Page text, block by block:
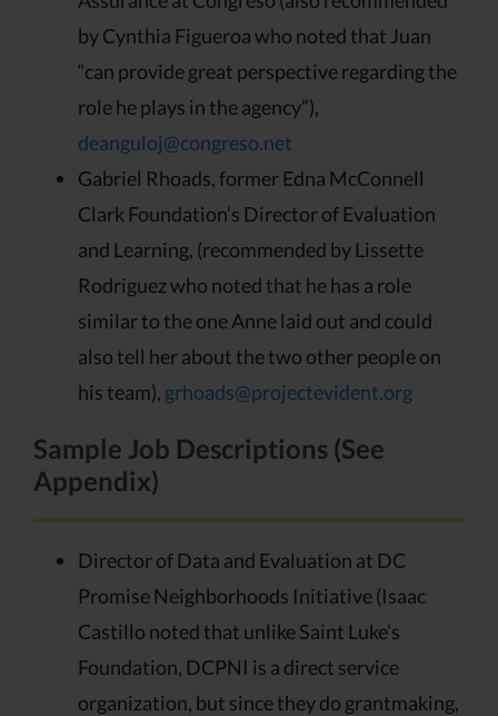
by Cynthia Figueroa who noted that Juan
“can provide great perspective regarding the
role he plays in the agency”),
deanguloj@congreso.net
Gabriel Rhoads, former Edna McConnell
Clark Foundation’s Director of Evaluation
and Learning, (recommended by Lissette
Rodriguez who noted that he has a role
similar to the one Anne laid out and could
also tell her about the two other people on
his team), grhoads@projectevident.org
Sample Job Descriptions (See
Appendix)
Director of Data and Evaluation at DC
Promise Neighborhoods Initiative (Isaac
Castillo noted that unlike Saint Luke’s
Foundation, DCPNI is a direct service
organization, but since they do grantmaking,